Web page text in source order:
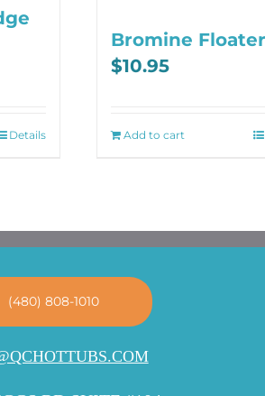
Details
Bromine Floater
$10.95
Add to cart
(480) 808-1010